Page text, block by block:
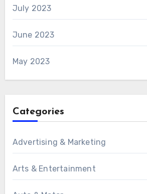
July 2023
June 2023
May 2023
Categories
Advertising & Marketing
Arts & Entertainment